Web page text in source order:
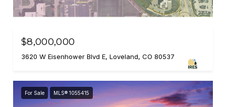
$8,000,000
3620 W Eisenhower Blvd E, Loveland, CO 80537
For Sale MLS® 1055415